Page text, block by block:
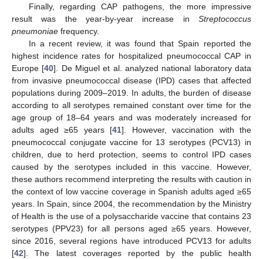
Finally, regarding CAP pathogens, the more impressive
result was the year-by-year increase in Streptococcus
pneumoniae frequency.
In a recent review, it was found that Spain reported the
highest incidence rates for hospitalized pneumococcal CAP in
Europe [40]. De Miguel et al. analyzed national laboratory data
from invasive pneumococcal disease (IPD) cases that affected
populations during 2009–2019. In adults, the burden of disease
according to all serotypes remained constant over time for the
age group of 18–64 years and was moderately increased for
adults aged ≥65 years [41]. However, vaccination with the
pneumococcal conjugate vaccine for 13 serotypes (PCV13) in
children, due to herd protection, seems to control IPD cases
caused by the serotypes included in this vaccine. However,
these authors recommend interpreting the results with caution in
the context of low vaccine coverage in Spanish adults aged ≥65
years. In Spain, since 2004, the recommendation by the Ministry
of Health is the use of a polysaccharide vaccine that contains 23
serotypes (PPV23) for all persons aged ≥65 years. However,
since 2016, several regions have introduced PCV13 for adults
[42]. The latest coverages reported by the public health